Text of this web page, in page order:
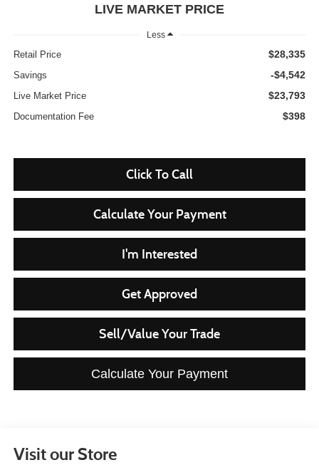
LIVE MARKET PRICE
Less
Retail Price $28,335
Savings -$4,542
Live Market Price $23,793
Documentation Fee $398
Click To Call
Calculate Your Payment
I'm Interested
Get Approved
Sell/Value Your Trade
Calculate Your Payment
Visit our Store